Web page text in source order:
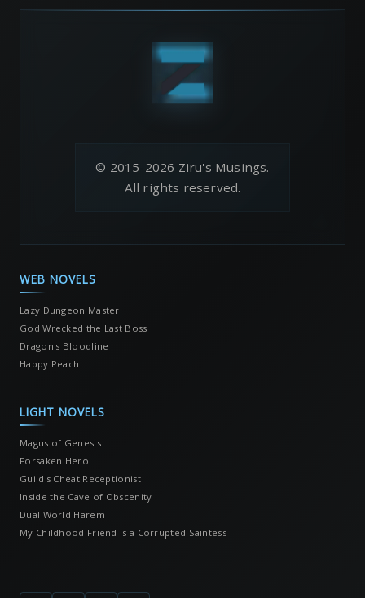
© 2015-2026 Ziru's Musings.
All rights reserved.
WEB NOVELS
Lazy Dungeon Master
God Wrecked the Last Boss
Dragon's Bloodline
Happy Peach
LIGHT NOVELS
Magus of Genesis
Forsaken Hero
Guild's Cheat Receptionist
Inside the Cave of Obscenity
Dual World Harem
My Childhood Friend is a Corrupted Saintess